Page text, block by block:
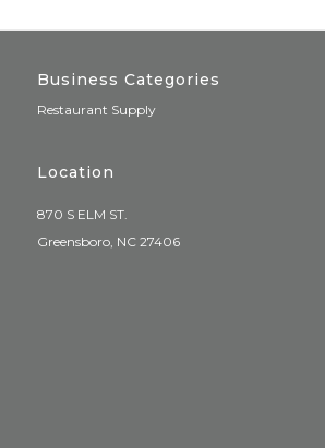
Business Categories
Restaurant Supply
Location
870 S ELM ST.
Greensboro, NC 27406